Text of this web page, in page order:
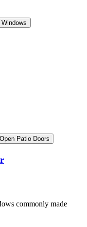
Open Patio Doors
commonly made